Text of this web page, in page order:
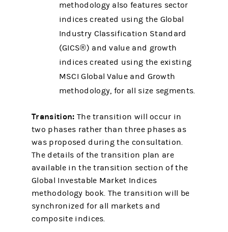
methodology also features sector
indices created using the Global
Industry Classification Standard
(GICS®) and value and growth
indices created using the existing
MSCI Global Value and Growth
methodology, for all size segments.
Transition: The transition will occur in
two phases rather than three phases as
was proposed during the consultation.
The details of the transition plan are
available in the transition section of the
Global Investable Market Indices
methodology book. The transition will be
synchronized for all markets and
composite indices.